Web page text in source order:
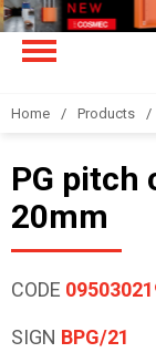
Home Products
PG pitch
20mm
CODE
SIGN BPG/21